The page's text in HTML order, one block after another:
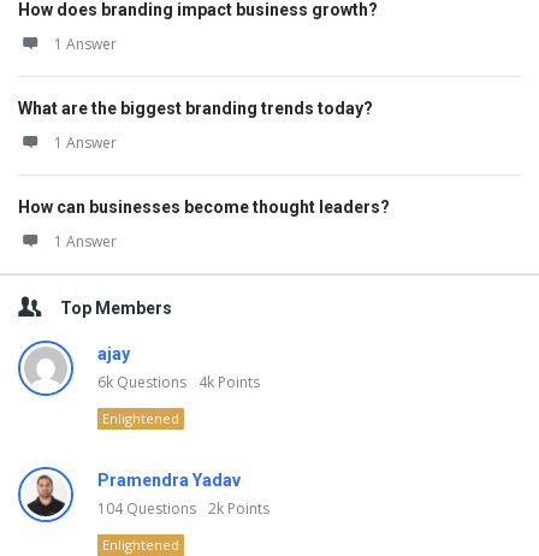
How does branding impact business growth?
1 Answer
What are the biggest branding trends today?
1 Answer
How can businesses become thought leaders?
1 Answer
Top Members
ajay
6k Questions 4k Points
Enlightened
Pramendra Yadav
104Questions 2k Points
Enlightened